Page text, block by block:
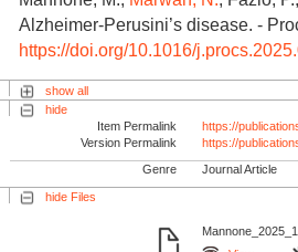
Alzheimer-Perusini’s disease. -
https://doi.org/10.1016/
show all
hide
Item Permalink
https://
Version Permalink
https://
Genre Journal Article
hide Files